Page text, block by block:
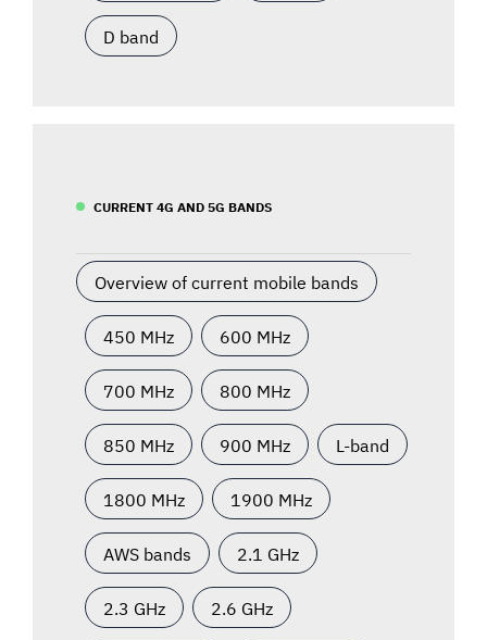
D band
CURRENT 4G AND 5G BANDS
Overview of current mobile bands
450 MHz 600 MHz
700 MHz 800 MHz
850 MHz 900 MHz L-band
1800 MHz 1900 MHz
AWS bands 2.1 GHz
2.3 GHz 2.6 GHz